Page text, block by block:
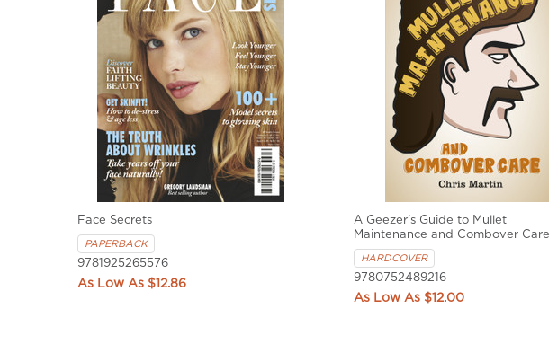
Face Secrets
PAPERBACK
9781925265576
$12.86
A Geezer's Guide to Mullet
Maintenance and Combover Care
HARDCOVER
9780752489216
$12.00